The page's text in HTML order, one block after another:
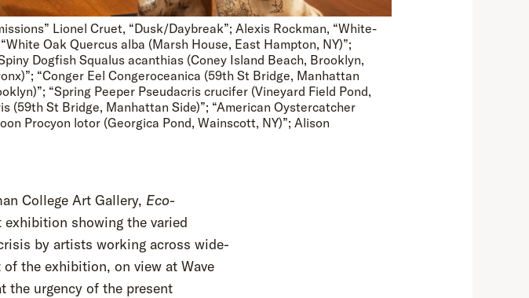
Lionel Cruet, “Dusk/Daybreak”; Alexis Rockman, “White-
Oak Quercus alba (Marsh House, East Hampton, NY)”;
Dogfish Squalus acanthias (Coney Island Beach, Brooklyn,
“Conger Eel Congeroceanica (59th St Bridge, Manhattan
“Spring Peeper Pseudacris crucifer (Vineyard Field Pond,
(59th St Bridge, Manhattan Side)”; “American Oystercatcher
Procyon lotor (Georgica Pond, Wainscott, NY)”; Alison
College Art Gallery, Eco-
showing the varied
by artists working across wide-
the exhibition, on view at Wave
the urgency of the present